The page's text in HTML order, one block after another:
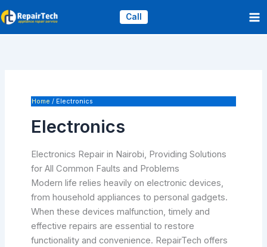
to
content
Call
Home Electronics
Electronics
Electronics Repair in Nairobi, Providing Solutions
for All Common Faults and Problems
Modern life relies heavily on electronic devices,
from household appliances to personal gadgets.
When these devices malfunction, timely and
effective repairs are essential to restore
functionality and convenience. RepairTech offers